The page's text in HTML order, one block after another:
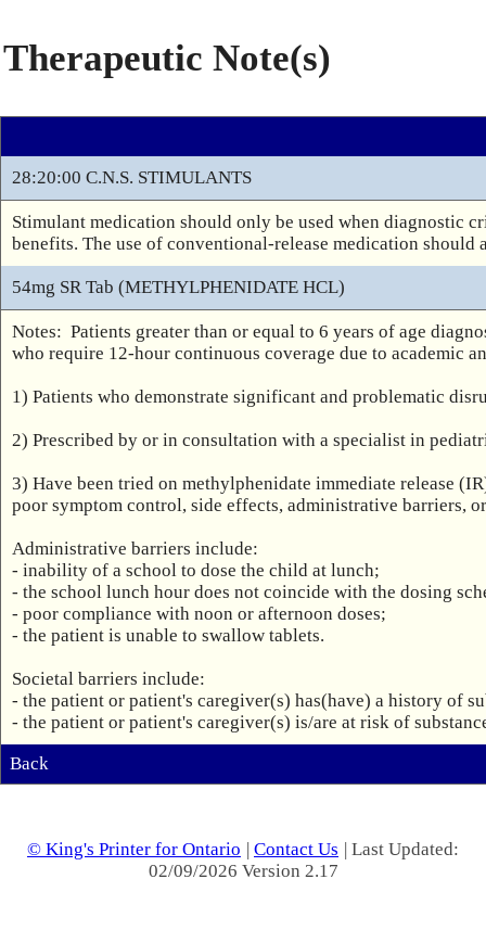
Therapeutic Note(s)
28:20:00 C.N.S. STIMULANTS
Stimulant medication should only be used when diagnostic
benefits. The use of conventional-release medication should
54mg SR Tab (METHYLPHENIDATE HCL)
Notes:  Patients greater than or equal to 6 years of age
who require 12-hour continuous coverage due to academic
1) Patients who demonstrate significant and problematic
2) Prescribed by or in consultation with a specialist in
3) Have been tried on methylphenidate immediate release
poor symptom control, side effects, administrative barriers,
Administrative barriers include:
- inability of a school to dose the child at lunch;
- the school lunch hour does not coincide with the dosing
- poor compliance with noon or afternoon doses;
- the patient is unable to swallow tablets.
Societal barriers include:
- the patient or patient's caregiver(s) has(have) a history of
- the patient or patient's caregiver(s) is/are at risk of
Back
© King's Printer for Ontario | Contact Us | Last Updated:
02/09/2026 Version 2.17